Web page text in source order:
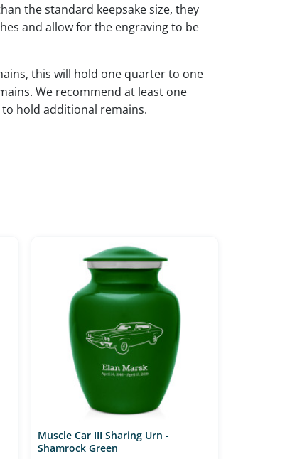
the standard keepsake size, they
and allow for the engraving to be
this will hold one quarter to one
We recommend at least one
hold additional remains.
Muscle Car III Sharing Urn -
Shamrock Green